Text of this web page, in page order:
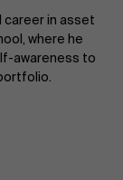
career in asset
where he
awareness to